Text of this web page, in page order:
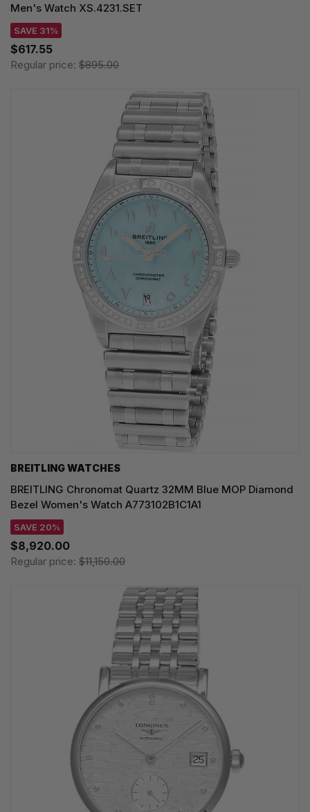
Men's Watch XS.4231.SET
SAVE 31%
$617.55
Regular price: $895.00
BREITLING WATCHES
BREITLING Chronomat Quartz 32MM Blue MOP Diamond
Bezel Women's Watch A773102B1C1A1
SAVE 20%
$8,920.00
Regular price: $11,150.00